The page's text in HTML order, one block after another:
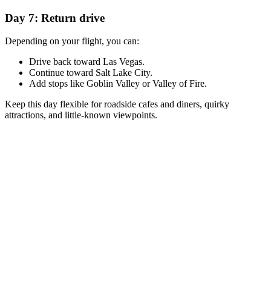
Day 7: Return drive
Depending on your flight, you can:
Drive back toward Las Vegas.
Continue toward Salt Lake City.
Add stops like Goblin Valley or Valley of Fire.
Keep this day flexible for roadside cafes and diners, quirky
attractions, and little-known viewpoints.